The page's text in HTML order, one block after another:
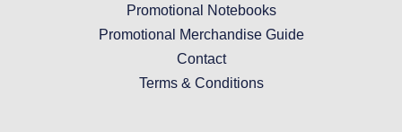
Promotional Notebooks
Promotional Merchandise Guide
Contact
Terms & Conditions